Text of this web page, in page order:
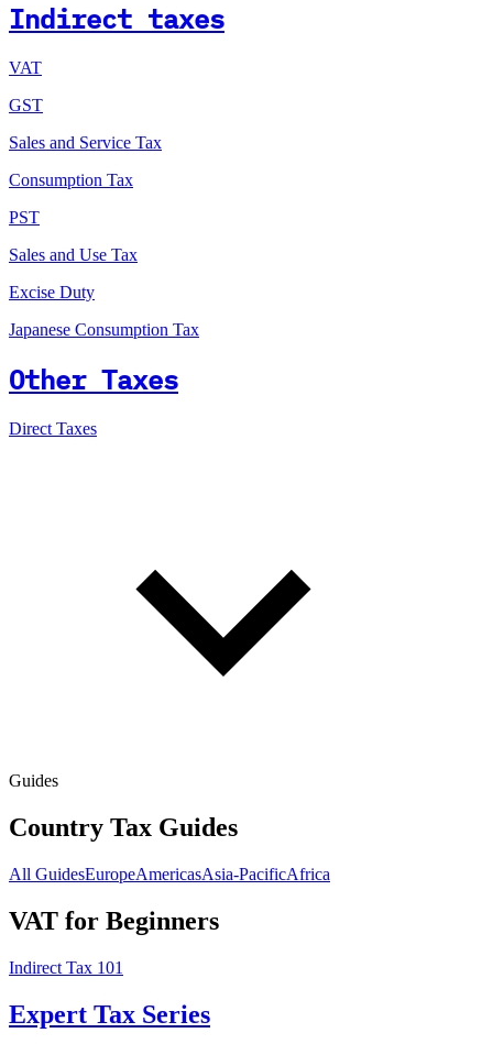
Indirect taxes
VAT
GST
Sales and Service Tax
Consumption Tax
PST
Sales and Use Tax
Excise Duty
Japanese Consumption Tax
Other Taxes
Direct Taxes
Guides
Country Tax Guides
All GuidesEuropeAmericasAsia-PacificAfrica
VAT for Beginners
Indirect Tax 101
Expert Tax Series